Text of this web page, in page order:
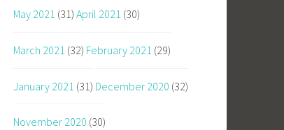
May 2021 (31) April 2021 (30)
March 2021 (32) February 2021 (29)
January 2021 (31) December 2020 (32)
November 2020 (30)